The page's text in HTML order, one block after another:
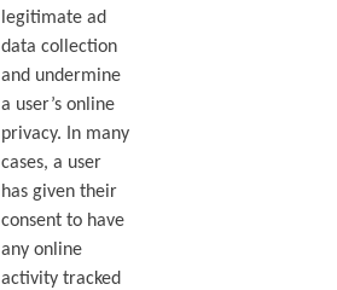
legitimate ad
data collection
and undermine
a user’s online
privacy. In many
cases, a user
has given their
consent to have
any online
activity tracked